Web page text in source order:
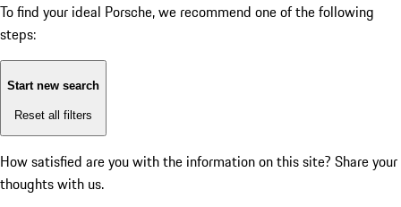
To find your ideal Porsche, we recommend one of the following
steps:
Start new search
Reset all filters
How satisfied are you with the information on this site? Share your
thoughts with us.